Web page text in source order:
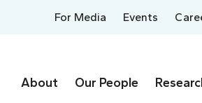
For Media Events
About Our People